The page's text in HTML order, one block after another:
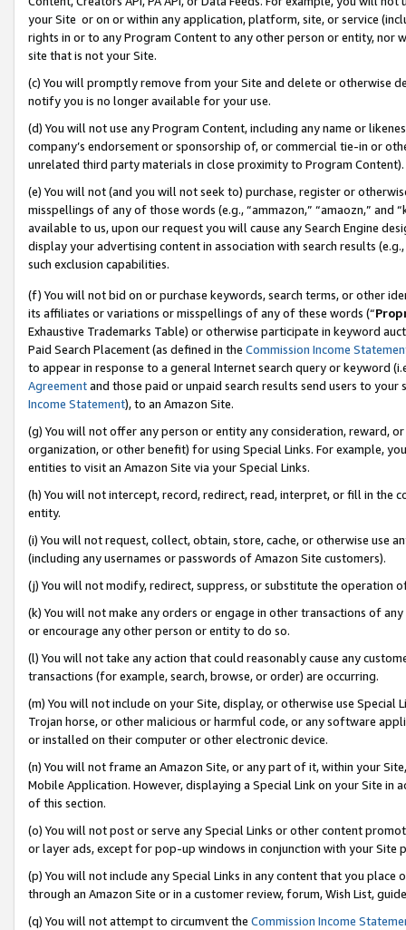
your Site or on or within any application, platform, site, or service
rights in or to any Program Content to any other person or entity, nor
site that is not your Site.
(c) You will promptly remove from your Site and delete or otherwise
notify you is no longer available for your use.
(d) You will not use any Program Content, including any name or
company’s endorsement or sponsorship of, or commercial tie-in or
unrelated third party materials in close proximity to Program Content).
(e) You will not (and you will not seek to) purchase, register or
misspellings of any of those words (e.g., “ammazon,” “amaozn,” and
available to us, upon our request you will cause any Search Engine
display your advertising content in association with search results
such exclusion capabilities.
(f) You will not bid on or purchase keywords, search terms, or other
its affiliates or variations or misspellings of any of these words (“
Exhaustive Trademarks Table) or otherwise participate in keyword
Paid Search Placement (as defined in the Commission Income
to appear in response to a general Internet search query or keyword
Agreementand those paid or unpaid search results send users to
Income Statement), to an Amazon Site.
(g) You will not offer any person or entity any consideration, reward,
organization, or other benefit) for using Special Links. For example,
entities to visit an Amazon Site via your Special Links.
(h) You will not intercept, record, redirect, read, interpret, or fill in
entity.
(i) You will not request, collect, obtain, store, cache, or otherwise use
(including any usernames or passwords of Amazon Site customers).
(j) You will not modify, redirect, suppress, or substitute the operation
(k) You will not make any orders or engage in other transactions of
or encourage any other person or entity to do so.
(l) You will not take any action that could reasonably cause any
transactions (for example, search, browse, or order) are occurring.
(m) You will not include on your Site, display, or otherwise use
Trojan horse, or other malicious or harmful code, or any software
or installed on their computer or other electronic device.
(n) You will not frame an Amazon Site, or any part of it, within your
Mobile Application. However, displaying a Special Link on your Site
of this section.
(o) You will not post or serve any Special Links or other content
or layer ads, except for pop-up windows in conjunction with your
(p) You will not include any Special Links in any content that you
through an Amazon Site or in a customer review, forum, Wish List,
(q) You will not attempt to circumvent the Commission Income